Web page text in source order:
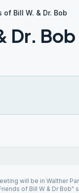
of Bill W. & Dr. Bob
Dr. Bob
will be in Walther
of Bill W & Dr Bob"